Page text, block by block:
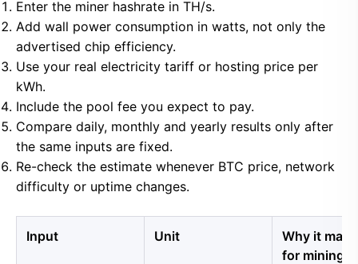
Enter the miner hashrate in TH/s.
Add wall power consumption in watts, not only the
advertised chip efficiency.
Use your real electricity tariff or hosting price per
kWh.
Include the pool fee you expect to pay.
Compare daily, monthly and yearly results only after
the same inputs are fixed.
Re-check the estimate whenever BTC price, network
difficulty or uptime changes.
Input Unit
Why it
for mining